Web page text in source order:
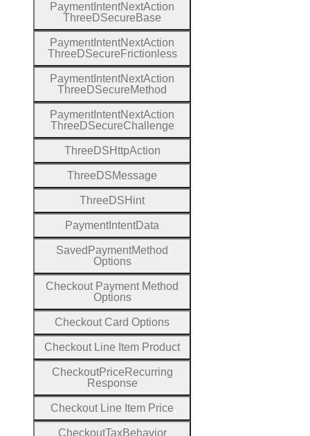
Payment IntentNextAction
Three DSecure Base
Payment IntentNextAction
Three DSecure Frictionless
Payment IntentNextAction
Three DSecureMethod
Payment IntentNextAction
Three DSecureChallenge
Three DS HttpAction
Three DSMessage
Three DS Hint
Payment IntentData
Saved PaymentMethod
Options
Checkout Payment
Options
Checkout Card Options
Checkout Line Item Product
CheckoutPrice Recurring
Response
Checkout Line Item Price
CheckoutTaxBehavior